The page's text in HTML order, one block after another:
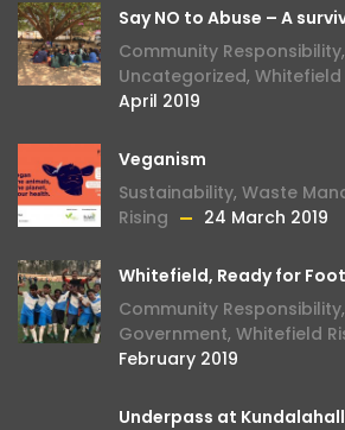
Say NO to Abuse – A
Community Responsibility,
Uncategorized, Whitefield
April 2019
Veganism
Sustainability, Waste
Rising
24 March 2019
Whitefield, Ready for
Community Responsibility,
Government, Whitefield
February 2019
Underpass at